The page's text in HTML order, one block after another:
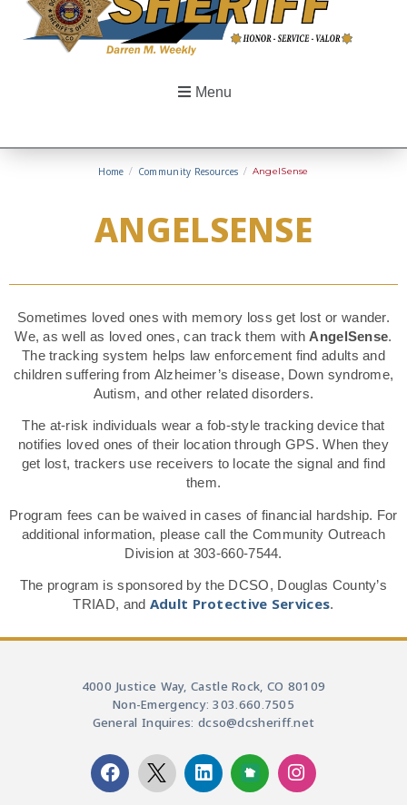
Menu
Home / Community Resources / AngelSense
ANGELSENSE
Sometimes loved ones with memory loss get lost or wander.
We, as well as loved ones, can track them with AngelSense.
The tracking system helps law enforcement find adults and
children suffering from Alzheimer’s disease, Down syndrome,
Autism, and other related disorders.
The at-risk individuals wear a fob-style tracking device that
notifies loved ones of their location through GPS. When they
get lost, trackers use receivers to locate the signal and find
them.
Program fees can be waived in cases of financial hardship. For
additional information, please call the Community Outreach
Division at 303-660-7544.
The program is sponsored by the DCSO, Douglas County’s
TRIAD, and Adult Protective Services.
4000 Justice Way, Castle Rock, CO 80109
Non-Emergency: 303.660.7505
General Inquires: dcso@dcsheriff.net